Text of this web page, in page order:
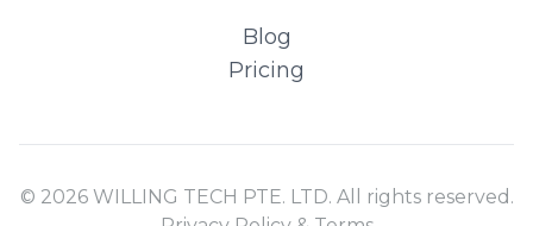
Blog
Pricing
© 2026 WILLING TECH PTE. LTD. All rights reserved.